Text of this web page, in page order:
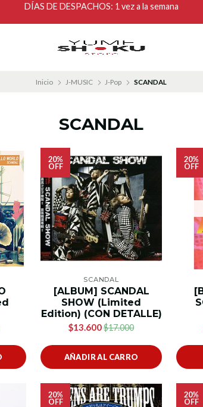
DÍAS DE DESPACHOS: 1 vez a la semana
Inicio J-MUSIC J-Pop SCANDAL
SCANDAL
20%
OFF
SCANDAL
[ALBUM] SCANDAL
SHOW (Limited
Edition) (CON DETALLE)
$13.600$17.000
AÑADIR AL CARRO
20%
OFF
20%
OFF
20%
OFF